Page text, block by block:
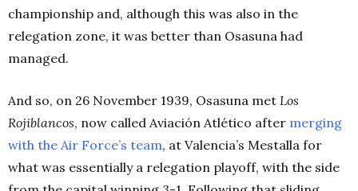
championship and, although this was also in the
relegation zone, it was better than Osasuna had
managed.
And so, on 26 November 1939, Osasuna met Los
Rojiblancos, now called Aviación Atlético after merging
with the Air Force’s team, at Valencia’s Mestalla for
what was essentially a relegation playoff, with the side